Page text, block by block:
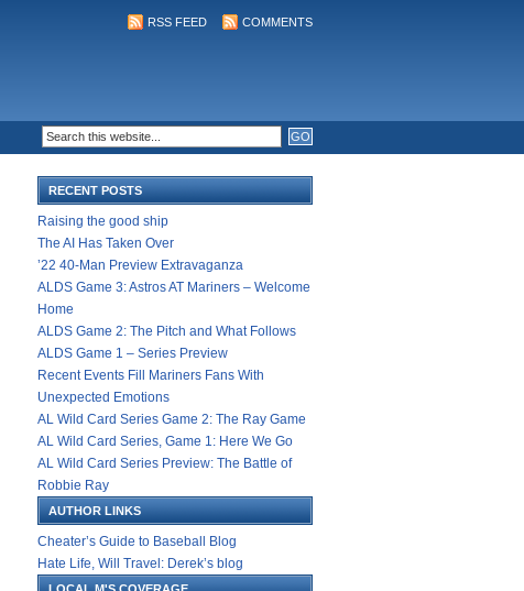
RSS FEED COMMENTS
RECENT POSTS
Raising the good ship
The AI Has Taken Over
’22 40-Man Preview Extravaganza
ALDS Game 3: Astros AT Mariners – Welcome
Home
ALDS Game 2: The Pitch and What Follows
ALDS Game 1 – Series Preview
Recent Events Fill Mariners Fans With
Unexpected Emotions
AL Wild Card Series Game 2: The Ray Game
AL Wild Card Series, Game 1: Here We Go
AL Wild Card Series Preview: The Battle of
Robbie Ray
AUTHOR LINKS
Cheater’s Guide to Baseball Blog
Hate Life, Will Travel: Derek’s blog